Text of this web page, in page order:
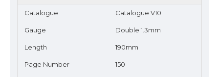
Catalogue Catalogue V10
Gauge Double 1.3mm
Length 190mm
Page Number 150